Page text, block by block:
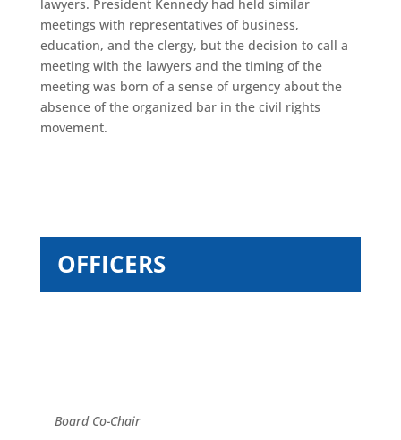
lawyers. President Kennedy had held similar
meetings with representatives of business,
education, and the clergy, but the decision to call a
meeting with the lawyers and the timing of the
meeting was born of a sense of urgency about the
absence of the organized bar in the civil rights
movement.
OFFICERS
Board Co-Chair